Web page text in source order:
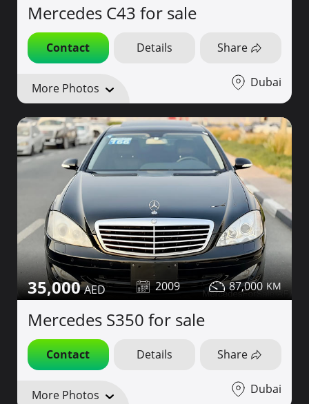
Mercedes C43 for sale
Contact Details Share
More Photos Dubai
35,000 2009 87,000
Mercedes S350 for sale
Contact Details Share
More Photos Dubai